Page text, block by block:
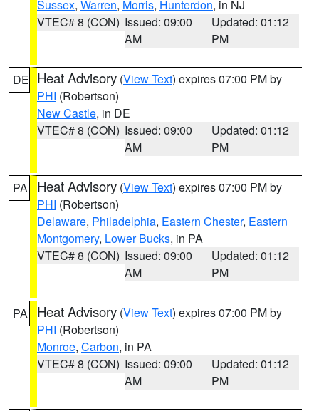
Sussex, Warren, Morris, Hunterdon, in NJ
VTEC# 8 (CON) Issued: 09:00
AM
Updated: 01:12
PM
DE Heat Advisory (View Text) expires 07:00 PM by
PHI (Robertson)
New Castle, in DE
VTEC# 8 (CON) Issued: 09:00
AM
Updated: 01:12
PM
PA Heat Advisory (View Text) expires 07:00 PM by
PHI (Robertson)
Delaware, Philadelphia, Eastern Chester, Eastern
Montgomery, Lower Bucks, in PA
VTEC# 8 (CON) Issued: 09:00
AM
Updated: 01:12
PM
PA Heat Advisory (View Text) expires 07:00 PM by
PHI (Robertson)
Monroe, Carbon, in PA
VTEC# 8 (CON) Issued: 09:00
AM
Updated: 01:12
PM